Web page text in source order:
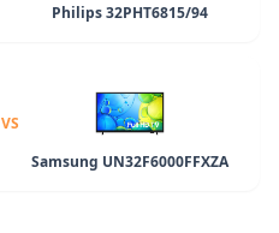
Philips 32PHT6815/94
VS
Samsung UN32F6000FFXZA